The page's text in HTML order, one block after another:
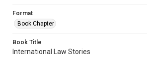
Format
Book Chapter
Book Title
International Law Stories